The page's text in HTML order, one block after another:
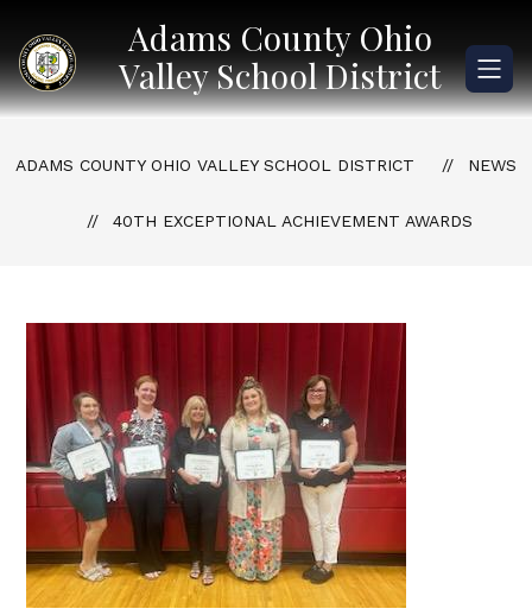
content
Adams County Ohio
Valley School District
ADAMS COUNTY OHIO VALLEY SCHOOL DISTRICT NEWS
40TH EXCEPTIONAL ACHIEVEMENT AWARDS